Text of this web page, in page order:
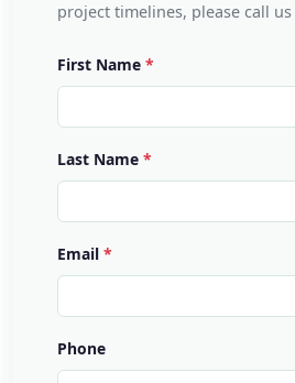
project timelines, please call
First Name
Last Name
Email
Phone